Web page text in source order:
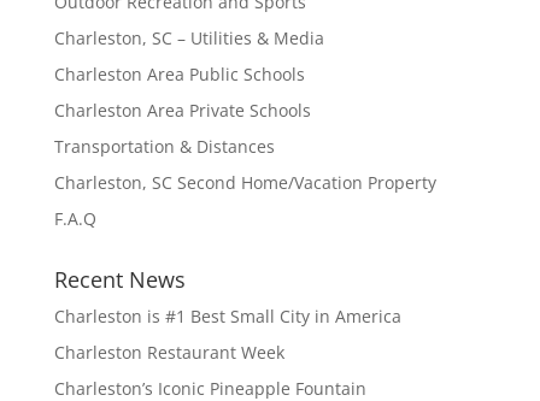
Charleston, SC – Utilities & Media
Charleston Area Public Schools
Charleston Area Private Schools
Transportation & Distances
Charleston, SC Second Home/Vacation Property
F.A.Q
Recent News
Charleston is #1 Best Small City in America
Charleston Restaurant Week
Charleston’s Iconic Pineapple Fountain